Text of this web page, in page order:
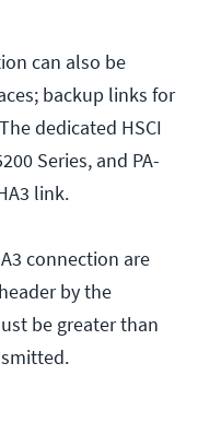
can also be
backup links for
dedicated HSCI
Series, and PA-
link.
connection are
by the
be greater than